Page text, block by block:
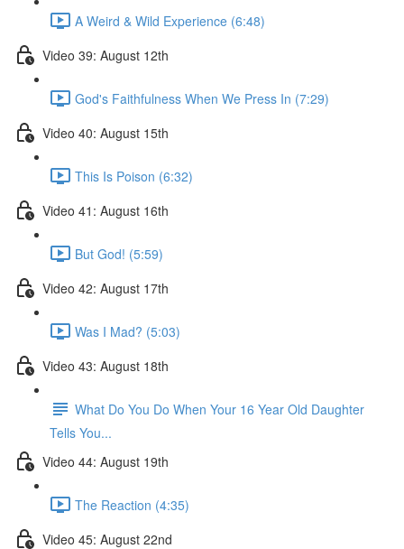
A Weird & Wild Experience (6:48)
Video 39: August 12th
God's Faithfulness When We Press In (7:29)
Video 40: August 15th
This Is Poison (6:32)
Video 41: August 16th
But God! (5:59)
Video 42: August 17th
Was I Mad? (5:03)
Video 43: August 18th
What Do You Do When Your 16 Year Old Daughter
Tells You...
Video 44: August 19th
The Reaction (4:35)
Video 45: August 22nd